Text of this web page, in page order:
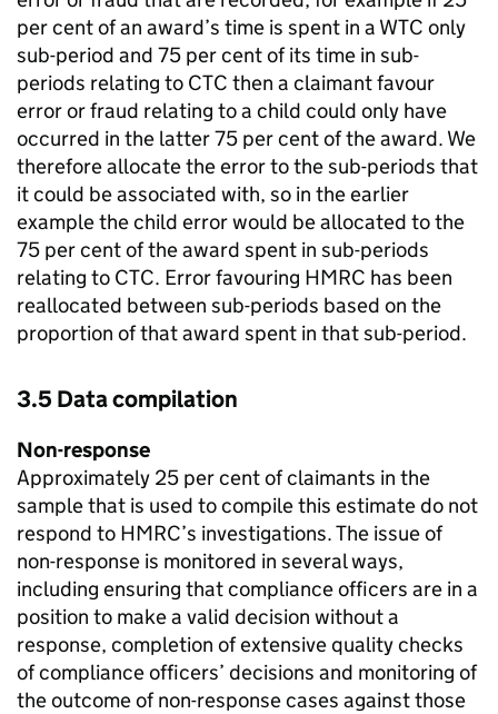
per cent of an award’s time is spent in a WTC only
sub-period and 75 per cent of its time in sub-
periods relating to CTC then a claimant favour
error or fraud relating to a child could only have
occurred in the latter 75 per cent of the award. We
therefore allocate the error to the sub-periods that
it could be associated with, so in the earlier
example the child error would be allocated to the
75 per cent of the award spent in sub-periods
relating to CTC. Error favouring HMRC has been
reallocated between sub-periods based on the
proportion of that award spent in that sub-period.
3.5 Data compilation
Non-response
Approximately 25 per cent of claimants in the
sample that is used to compile this estimate do not
respond to HMRC’s investigations. The issue of
non-response is monitored in several ways,
including ensuring that compliance officers are in a
position to make a valid decision without a
response, completion of extensive quality checks
of compliance officers’ decisions and monitoring of
the outcome of non-response cases against those